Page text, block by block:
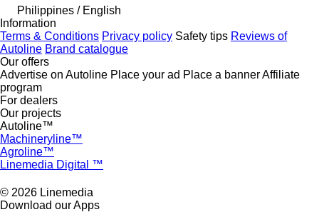
Philippines / English
Information
Terms & Conditions Privacy policy Safety tips Reviews of
Autoline Brand catalogue
Our offers
Advertise on Autoline Place your ad Place a bannerAffiliate
program
For dealers
Our projects
Autoline™
Machineryline™
Agroline™
Linemedia Digital ™
© 2026 Linemedia
Download our Apps